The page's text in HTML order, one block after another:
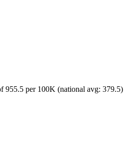
955.5 per 100K (national avg: 379.5)